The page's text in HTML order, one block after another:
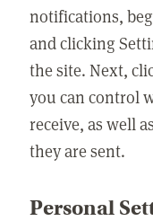
notifications,
and clicking
the site. Next,
you can control
receive, as well
they are sent.
Personal